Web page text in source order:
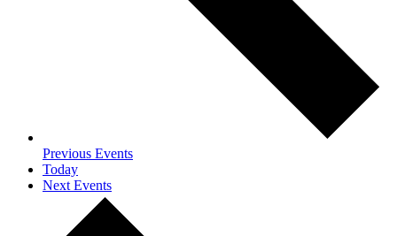
Previous Events
Today
Next Events